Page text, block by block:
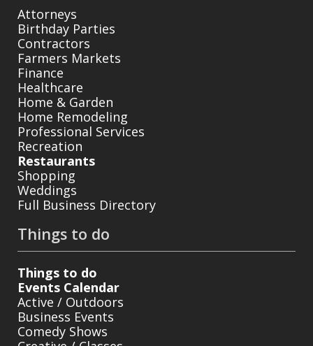
Attorneys
Birthday Parties
Contractors
Farmers Markets
Finance
Healthcare
Home & Garden
Home Remodeling
Professional Services
Recreation
Restaurants
Shopping
Weddings
Full Business Directory
Things to do
Things to do
Events Calendar
Active / Outdoors
Business Events
Comedy Shows